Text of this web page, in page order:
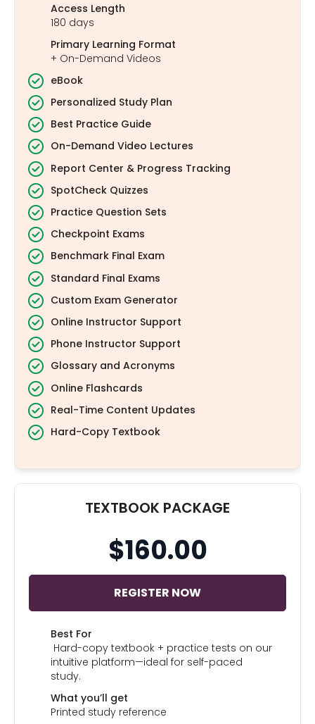
Access Length
180 days
Primary Learning Format
+ On-Demand Videos
eBook
Personalized Study Plan
Best Practice Guide
On-Demand Video Lectures
Report Center & Progress Tracking
SpotCheck Quizzes
Practice Question Sets
Checkpoint Exams
Benchmark Final Exam
Standard Final Exams
Custom Exam Generator
Online Instructor Support
Phone Instructor Support
Glossary and Acronyms
Online Flashcards
Real-Time Content Updates
Hard-Copy Textbook
TEXTBOOK PACKAGE
$160.00
REGISTER NOW
Best For
Hard-copy textbook + practice tests on our
intuitive platform—ideal for self-paced
study.
What you’ll get
Printed study reference